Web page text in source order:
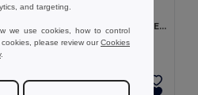
3.74 €
Recycled polyester (100% rPET) double-layered soft knit unisex beanie
and targeting.
we use cookies, how to control
please review ourCookies
.